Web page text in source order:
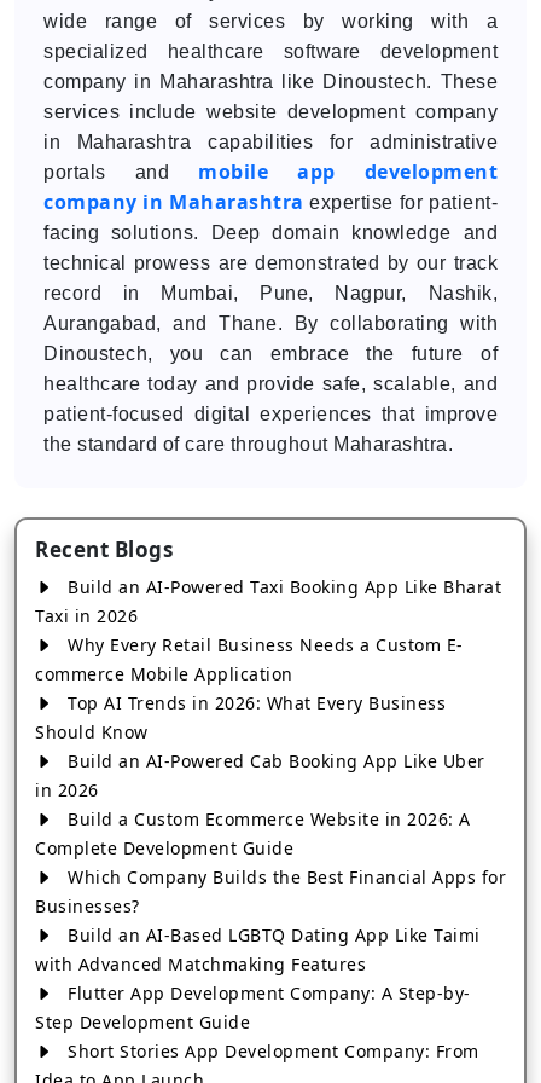
wide range of services by working with a
specialized healthcare software development
company in Maharashtra like Dinoustech. These
services include website development company
in Maharashtra capabilities for administrative
portals and mobile app development
company in Maharashtra expertise for patient-
facing solutions. Deep domain knowledge and
technical prowess are demonstrated by our track
record in Mumbai, Pune, Nagpur, Nashik,
Aurangabad, and Thane. By collaborating with
Dinoustech, you can embrace the future of
healthcare today and provide safe, scalable, and
patient-focused digital experiences that improve
the standard of care throughout Maharashtra.
Recent Blogs
Build an AI-Powered Taxi Booking App Like Bharat
Taxi in 2026
Why Every Retail Business Needs a Custom E-
commerce Mobile Application
Top AI Trends in 2026: What Every Business
Should Know
Build an AI-Powered Cab Booking App Like Uber
in 2026
Build a Custom Ecommerce Website in 2026: A
Complete Development Guide
Which Company Builds the Best Financial Apps for
Businesses?
Build an AI-Based LGBTQ Dating App Like Taimi
with Advanced Matchmaking Features
Flutter App Development Company: A Step-by-
Step Development Guide
Short Stories App Development Company: From